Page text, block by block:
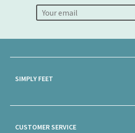
SIMPLY FEET
CUSTOMER SERVICE